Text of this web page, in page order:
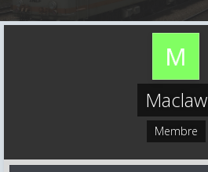
Maclaw
Membre